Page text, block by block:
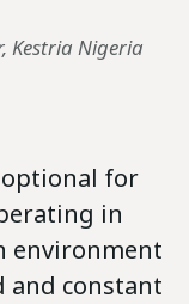
Kestria Nigeria
for
in
environment
and constant